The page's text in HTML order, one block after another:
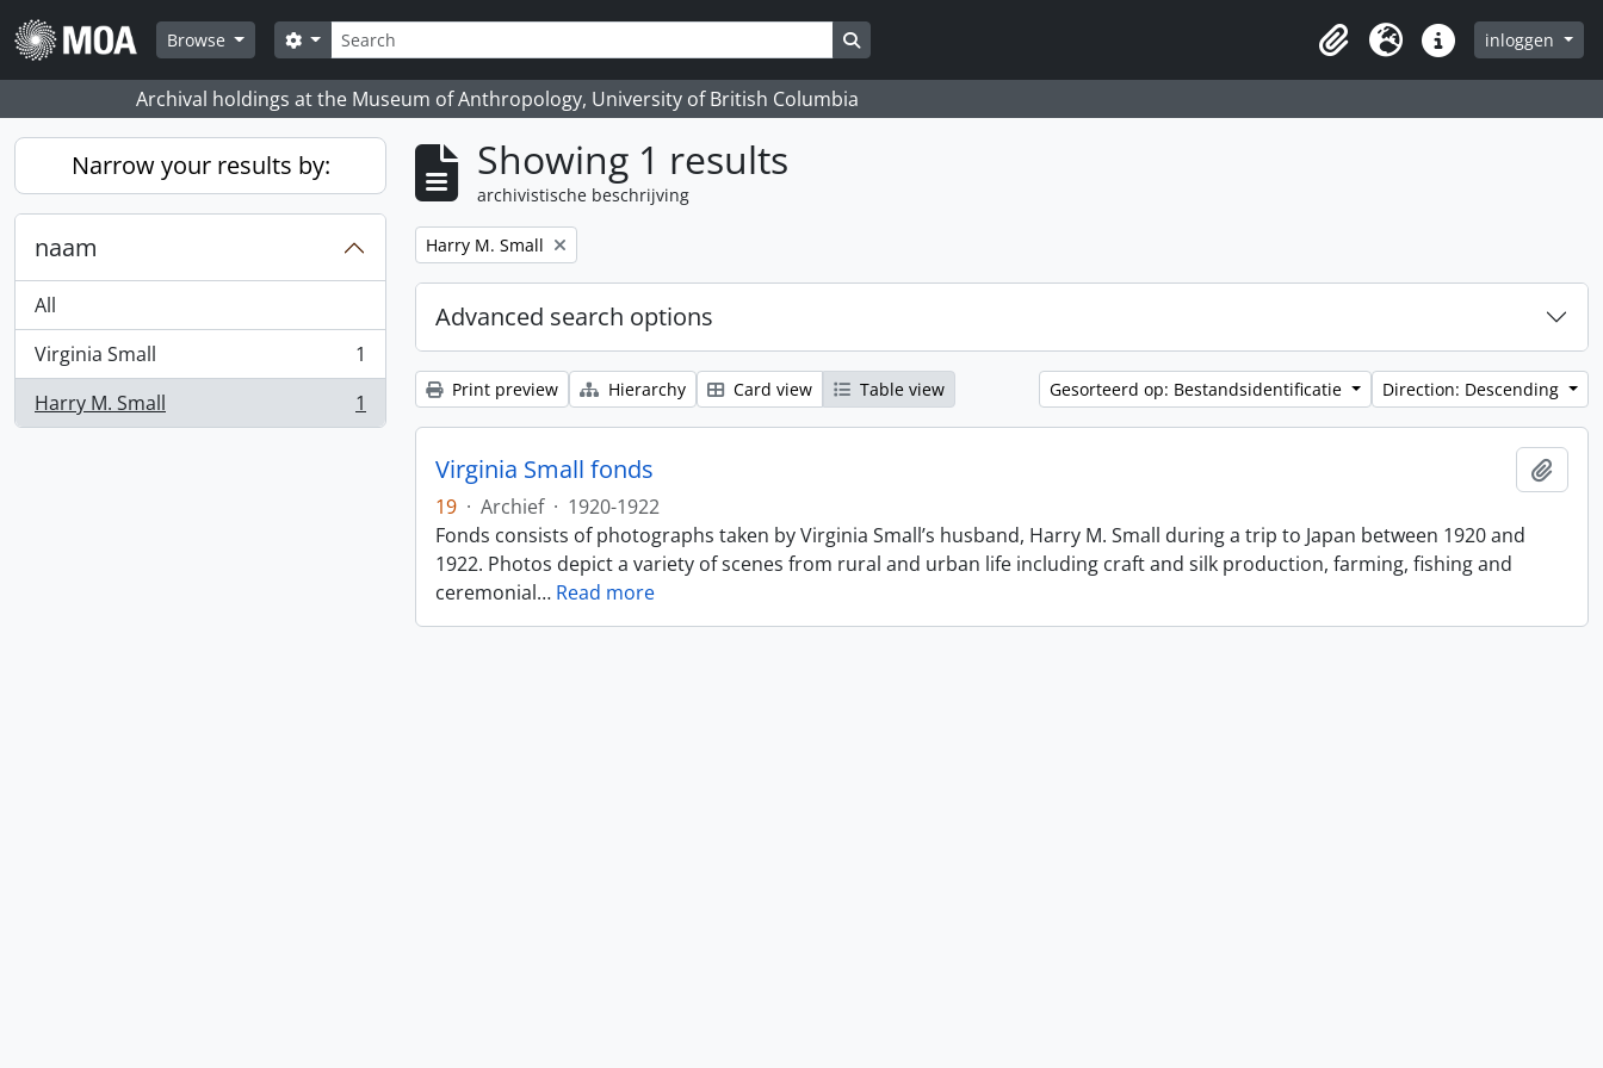
Skip to main content
Browse
zoeken
Search options Search in browse page
Clipboard
Taal Quick linksinloggen
Archival holdings at the Museum of Anthropology, University of British Columbia
Narrow your results by:
naam
All
Virginia Small
, 1 results
1
Harry M. Small
, 1 results 1
Showing 1 results
archivistische beschrijving
Remove filter:
Harry M. Small
Advanced search options
Print preview Hierarchy Card view Table view Gesorteerd op: Bestandsidentificatie Direction: Descending
Virginia Small fonds
19 · Archief · 1920-1922
Fonds consists of photographs taken by Virginia Small’s husband, Harry M. Small during a trip to Japan between 1920 and
1922. Photos depict a variety of scenes from rural and urban life including craft and silk production, farming, fishing and
ceremonial… Read more